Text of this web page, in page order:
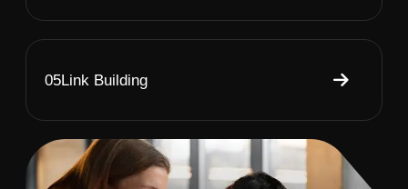
05Link Building